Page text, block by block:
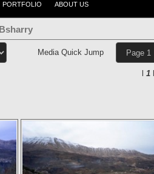
PORTFOLIO ABOUT US
Bsharry
Media Quick Jump
l1